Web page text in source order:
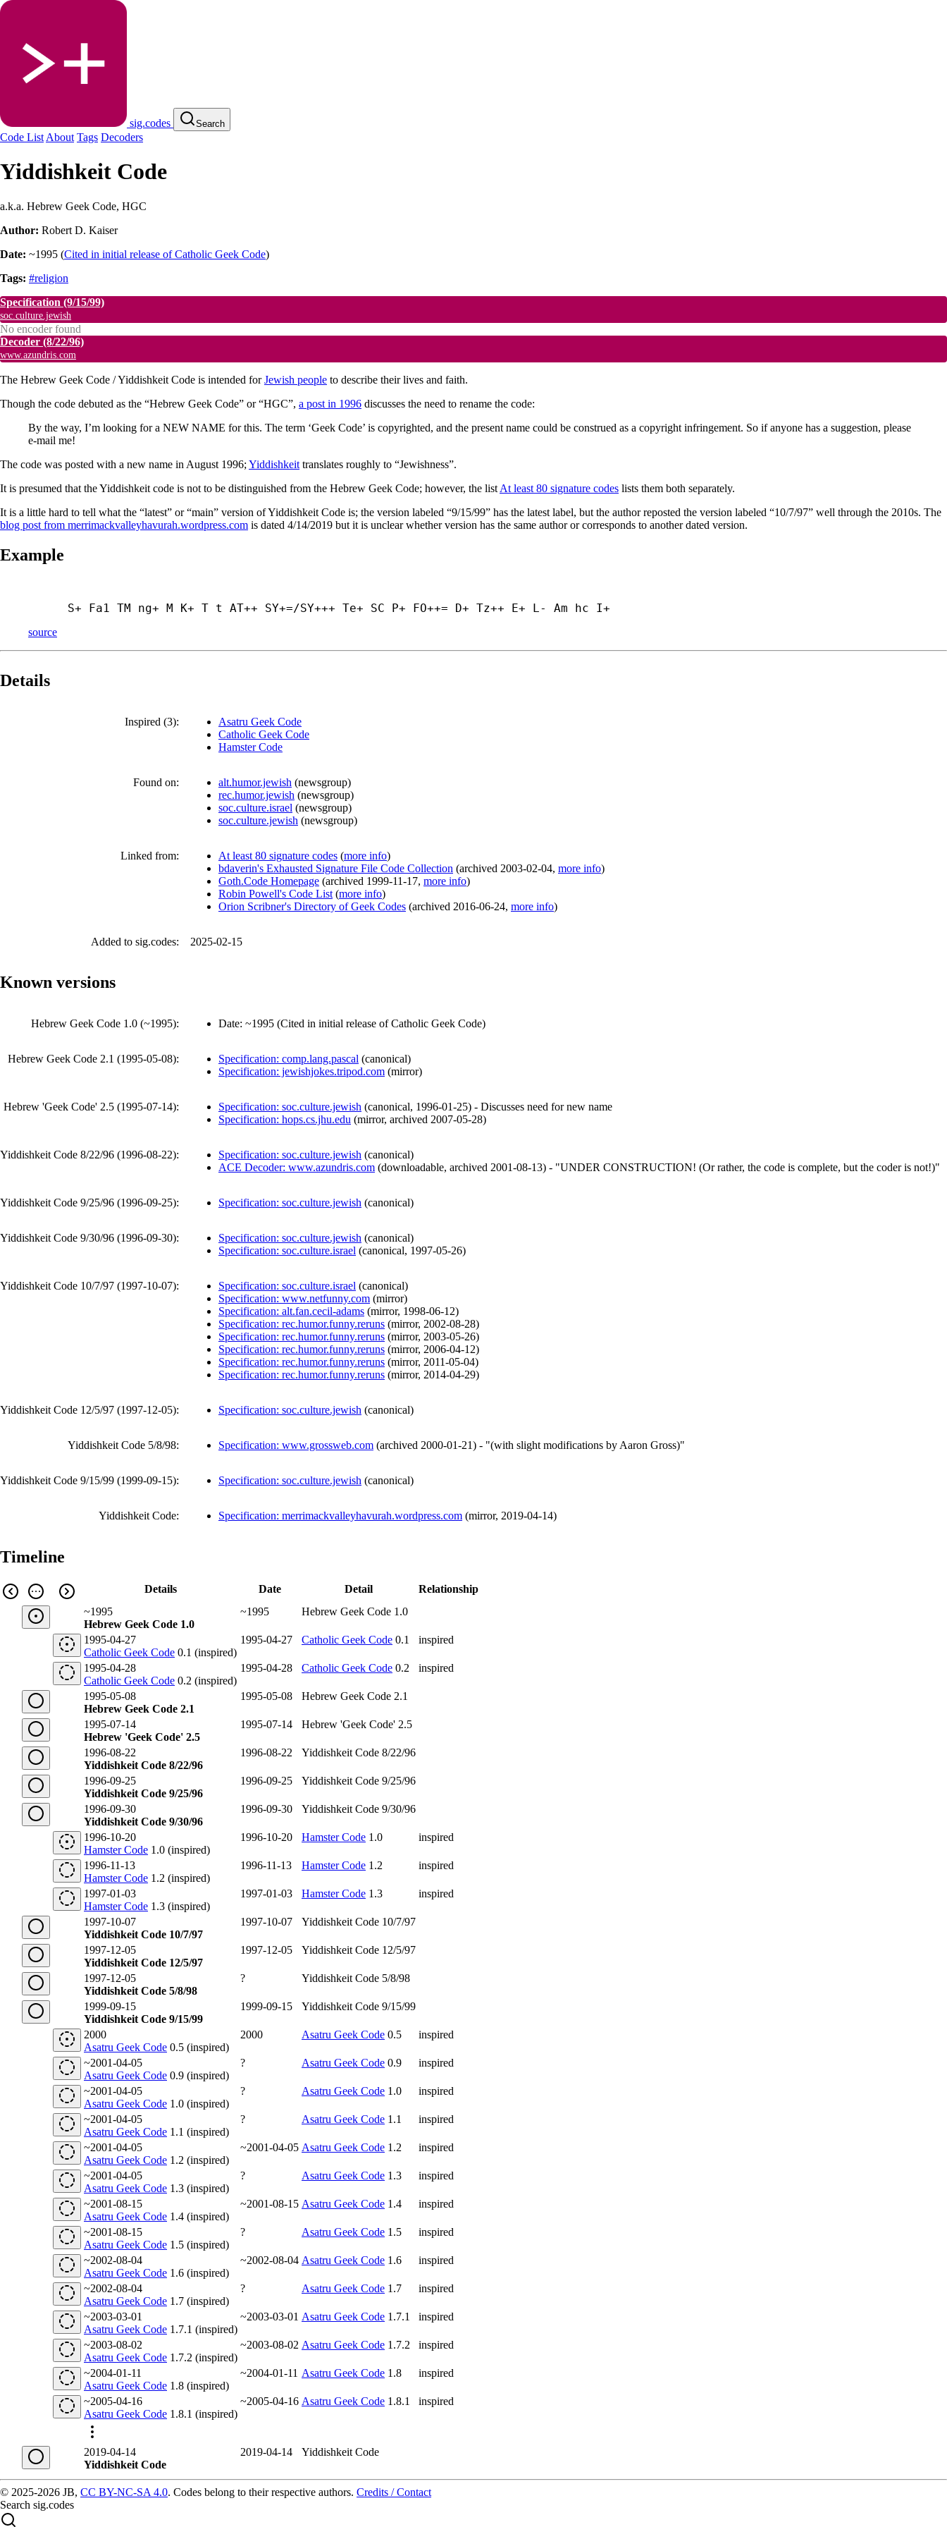
sig.codes Search
Code List About Tags Decoders
Yiddishkeit Code
a.k.a. Hebrew Geek Code, HGC
Author: Robert D. Kaiser
Date: ~1995 (Cited in initial release of Catholic Geek Code)
Tags: #religion
Specification (9/15/99)
soc.culture.jewish
No encoder found
Decoder (8/22/96)
www.azundris.com
The Hebrew Geek Code / Yiddishkeit Code is intended forJewish people to describe their lives and faith.
Though the code debuted as the “Hebrew Geek Code” or “HGC”, a post in 1996 discusses the need to rename the code:
By the way, I’m looking for a NEW NAME for this. The term ‘Geek Code’ is copyrighted, and the present name could be construed as a copyright infringement. So if anyone has a suggestion, please
e-mail me!
The code was posted with a new name in August 1996; Yiddishkeit translates roughly to “Jewishness”.
It is presumed that the Yiddishkeit code is not to be distinguished from the Hebrew Geek Code; however, the list At least 80 signature codes lists them both separately.
It is a little hard to tell what the “latest” or “main” version of Yiddishkeit Code is; the version labeled “9/15/99” has the latest label, but the author reposted the version labeled “10/7/97” well through the 2010s. The
blog post from merrimackvalleyhavurah.wordpress.com is dated 4/14/2019 but it is unclear whether version has the same author or corresponds to another dated version.
Example
S+ Fa1 TM ng+ M K+ T t AT++ SY+=/SY+++ Te+ SC P+ FO++= D+ Tz++ E+ L- Am hc I+
source
Details
Inspired (3):
Asatru Geek Code
Catholic Geek Code
Hamster Code
Found on: alt.humor.jewish (newsgroup)
rec.humor.jewish (newsgroup)
soc.culture.israel (newsgroup)
soc.culture.jewish (newsgroup)
Linked from: At least 80 signature codes (more info)
bdaverin's Exhausted Signature File Code Collection (archived 2003-02-04, more info)
Goth.Code Homepage (archived 1999-11-17, more info)
Robin Powell's Code List (more info)
Orion Scribner's Directory of Geek Codes (archived 2016-06-24, more info)
Added to sig.codes: 2025-02-15
Known versions
Hebrew Geek Code 1.0 (~1995): Date: ~1995 (Cited in initial release of Catholic Geek Code)
Hebrew Geek Code 2.1 (1995-05-08): Specification: comp.lang.pascal (canonical)
Specification: jewishjokes.tripod.com (mirror)
Hebrew 'Geek Code' 2.5 (1995-07-14): Specification: soc.culture.jewish (canonical, 1996-01-25) - Discusses need for new name
Specification: hops.cs.jhu.edu (mirror, archived 2007-05-28)
Yiddishkeit Code 8/22/96 (1996-08-22): Specification: soc.culture.jewish (canonical)
ACE Decoder: www.azundris.com (downloadable, archived 2001-08-13) - "UNDER CONSTRUCTION! (Or rather, the code is complete, but the coder is not!)"
Yiddishkeit Code 9/25/96 (1996-09-25): Specification: soc.culture.jewish (canonical)
Yiddishkeit Code 9/30/96 (1996-09-30): Specification: soc.culture.jewish (canonical)
Specification: soc.culture.israel (canonical, 1997-05-26)
Yiddishkeit Code 10/7/97 (1997-10-07): Specification: soc.culture.israel (canonical)
Specification: www.netfunny.com (mirror)
Specification: alt.fan.cecil-adams (mirror, 1998-06-12)
Specification: rec.humor.funny.reruns (mirror, 2002-08-28)
Specification: rec.humor.funny.reruns (mirror, 2003-05-26)
Specification: rec.humor.funny.reruns (mirror, 2006-04-12)
Specification: rec.humor.funny.reruns (mirror, 2011-05-04)
Specification: rec.humor.funny.reruns (mirror, 2014-04-29)
Yiddishkeit Code 12/5/97 (1997-12-05): Specification: soc.culture.jewish (canonical)
Yiddishkeit Code 5/8/98: Specification: www.grossweb.com (archived 2000-01-21) - "(with slight modifications by Aaron Gross)"
Yiddishkeit Code 9/15/99 (1999-09-15): Specification: soc.culture.jewish (canonical)
Yiddishkeit Code: Specification: merrimackvalleyhavurah.wordpress.com (mirror, 2019-04-14)
Timeline
Details Date Detail
Relationship
~1995
Hebrew Geek Code 1.0
~1995 Hebrew Geek Code 1.0
1995-04-27
Catholic Geek Code 0.1 (inspired)
1995-04-27 Catholic Geek Code 0.1 inspired
1995-04-28
Catholic Geek Code 0.2 (inspired)
1995-04-28 Catholic Geek Code 0.2 inspired
1995-05-08
Hebrew Geek Code 2.1
1995-05-08 Hebrew Geek Code 2.1
1995-07-14
Hebrew 'Geek Code' 2.5
1995-07-14 Hebrew 'Geek Code' 2.5
1996-08-22
Yiddishkeit Code 8/22/96
1996-08-22 Yiddishkeit Code 8/22/96
1996-09-25
Yiddishkeit Code 9/25/96
1996-09-25 Yiddishkeit Code 9/25/96
1996-09-30
Yiddishkeit Code 9/30/96
1996-09-30 Yiddishkeit Code 9/30/96
1996-10-20
Hamster Code 1.0 (inspired)
1996-10-20 Hamster Code 1.0 inspired
1996-11-13
Hamster Code 1.2 (inspired)
1996-11-13 Hamster Code 1.2 inspired
1997-01-03
Hamster Code 1.3 (inspired)
1997-01-03 Hamster Code 1.3 inspired
1997-10-07
Yiddishkeit Code 10/7/97
1997-10-07 Yiddishkeit Code 10/7/97
1997-12-05
Yiddishkeit Code 12/5/97
1997-12-05 Yiddishkeit Code 12/5/97
1997-12-05
Yiddishkeit Code 5/8/98
? Yiddishkeit Code 5/8/98
1999-09-15
Yiddishkeit Code 9/15/99
1999-09-15 Yiddishkeit Code 9/15/99
2000
Asatru Geek Code 0.5 (inspired)
2000 Asatru Geek Code 0.5 inspired
~2001-04-05
Asatru Geek Code 0.9 (inspired)
? Asatru Geek Code 0.9 inspired
~2001-04-05
Asatru Geek Code 1.0 (inspired)
? Asatru Geek Code 1.0 inspired
~2001-04-05
Asatru Geek Code 1.1 (inspired)
? Asatru Geek Code 1.1 inspired
~2001-04-05
Asatru Geek Code 1.2 (inspired)
~2001-04-05 Asatru Geek Code 1.2 inspired
~2001-04-05
Asatru Geek Code 1.3 (inspired)
? Asatru Geek Code 1.3 inspired
~2001-08-15
Asatru Geek Code 1.4 (inspired)
~2001-08-15 Asatru Geek Code 1.4 inspired
~2001-08-15
Asatru Geek Code 1.5 (inspired)
? Asatru Geek Code 1.5 inspired
~2002-08-04
Asatru Geek Code 1.6 (inspired)
~2002-08-04 Asatru Geek Code 1.6 inspired
~2002-08-04
Asatru Geek Code 1.7 (inspired)
? Asatru Geek Code 1.7 inspired
~2003-03-01
Asatru Geek Code 1.7.1 (inspired)
~2003-03-01 Asatru Geek Code 1.7.1 inspired
~2003-08-02
Asatru Geek Code 1.7.2 (inspired)
~2003-08-02 Asatru Geek Code 1.7.2 inspired
~2004-01-11
Asatru Geek Code 1.8 (inspired)
~2004-01-11 Asatru Geek Code 1.8 inspired
~2005-04-16
Asatru Geek Code 1.8.1 (inspired)
~2005-04-16 Asatru Geek Code 1.8.1 inspired
2019-04-14
Yiddishkeit Code
2019-04-14 Yiddishkeit Code
© 2025-2026 JB, CC BY-NC-SA 4.0. Codes belong to their respective authors. Credits / Contact
Search sig.codes